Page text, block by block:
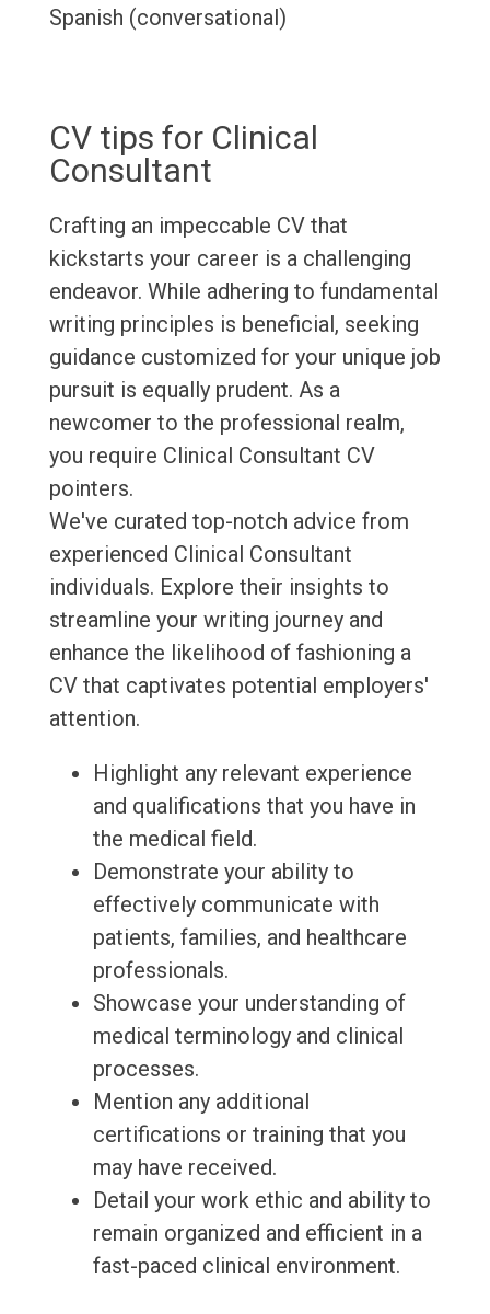
Spanish (conversational)
CV tips for Clinical
Consultant
Crafting an impeccable CV that
kickstarts your career is a challenging
endeavor. While adhering to fundamental
writing principles is beneficial, seeking
guidance customized for your unique job
pursuit is equally prudent. As a
newcomer to the professional realm,
you require Clinical Consultant CV
pointers.
We've curated top-notch advice from
experienced Clinical Consultant
individuals. Explore their insights to
streamline your writing journey and
enhance the likelihood of fashioning a
CV that captivates potential employers'
attention.
Highlight any relevant experience
and qualifications that you have in
the medical field.
Demonstrate your ability to
effectively communicate with
patients, families, and healthcare
professionals.
Showcase your understanding of
medical terminology and clinical
processes.
Mention any additional
certifications or training that you
may have received.
Detail your work ethic and ability to
remain organized and efficient in a
fast-paced clinical environment.